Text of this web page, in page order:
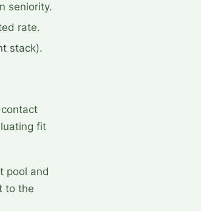
seniority.
rate.
stack).
fit
pool and
to the